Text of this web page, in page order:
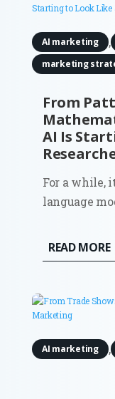
From
AI Is
AI marketing ,
marketing
For a while,
language
could write,
code
something
stay...
READ MORE
AI marketing ,